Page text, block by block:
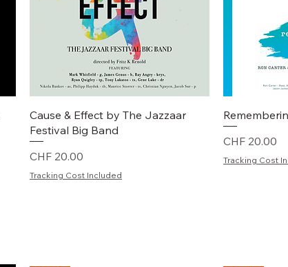
Schnellansicht
Cause & Effect by The Jazzaar
Festival Big Band
Preis
CHF 20.00
Tracking Cost Included
Preis
CHF 20.00
Tracking Cost